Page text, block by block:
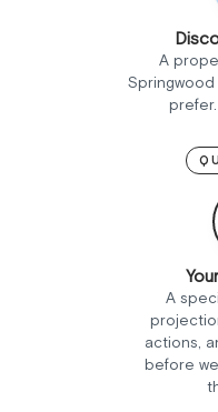
A
A
actions,
before